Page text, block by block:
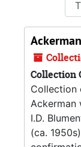
Collection
Collection
Ackerman
I.D.
(ca.